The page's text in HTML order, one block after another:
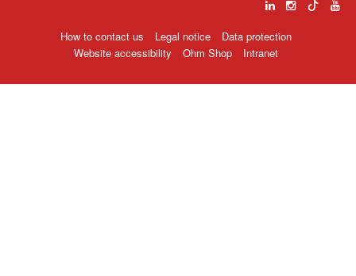
How to contact us Legal notice
Data protection
Website accessibility
Ohm Shop Intranet